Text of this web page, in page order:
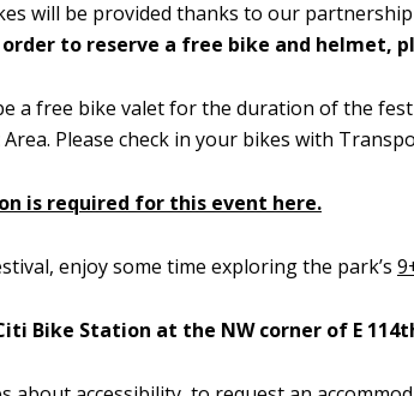
will be provided thanks to our
order to reserve a free bike and helmet,
a free bike valet for the duration of the
Area. Please check in your bikes with
is required for this event here.
enjoy some time exploring the park’s
Bike Station at the NW corner of E